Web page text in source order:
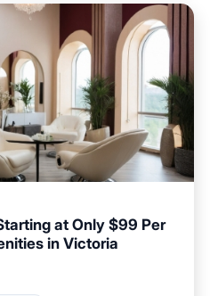
at Only $99 Per
in Victoria